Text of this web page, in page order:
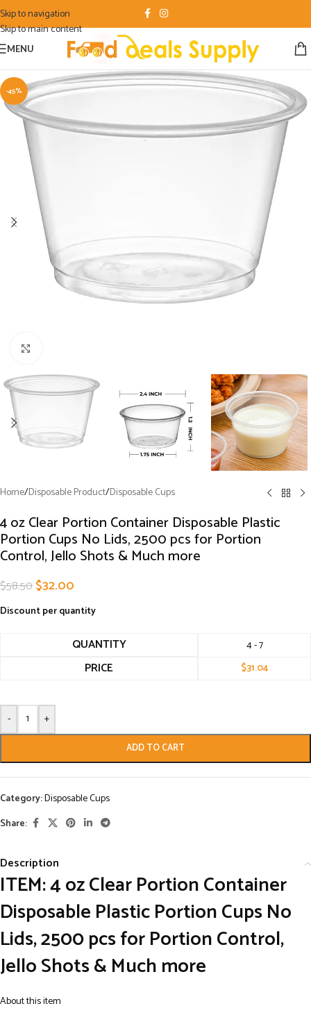
Skip to navigation
Skip to main content
MENU
-45%
Home/Disposable Product/Disposable Cups
4 oz Clear Portion Container Disposable Plastic
Portion Cups No Lids, 2500 pcs for Portion
Control, Jello Shots & Much more
$58.50$32.00
Discount per quantity
QUANTITY 4 - 7
PRICE $31.04
- +
ADD TO CART
Category:Disposable Cups
Share:
Description
ITEM: 4 oz Clear Portion Container
Disposable Plastic Portion Cups No
Lids, 2500 pcs for Portion Control,
Jello Shots & Much more
About this item